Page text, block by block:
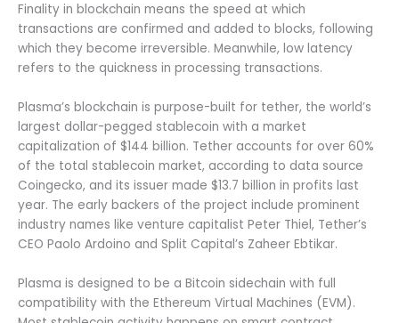
Finality in blockchain means the speed at which
transactions are confirmed and added to blocks, following
which they become irreversible. Meanwhile, low latency
refers to the quickness in processing transactions.
Plasma’s blockchain is purpose-built for tether, the world’s
largest dollar-pegged stablecoin with a market
capitalization of $144 billion. Tether accounts for over 60%
of the total stablecoin market, according to data source
Coingecko, and its issuer made $13.7 billion in profits last
year. The early backers of the project include prominent
industry names like venture capitalist Peter Thiel, Tether’s
CEO Paolo Ardoino and Split Capital’s Zaheer Ebtikar.
Plasma is designed to be a Bitcoin sidechain with full
compatibility with the Ethereum Virtual Machines (EVM).